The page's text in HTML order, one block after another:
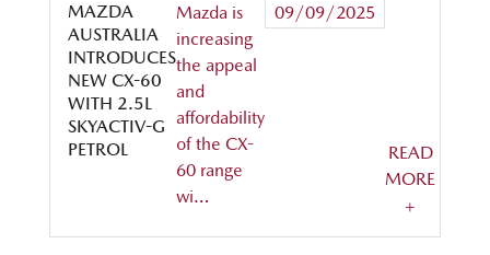
MAZDA
AUSTRALIA
INTRODUCES
NEW CX-60
WITH 2.5L
SKYACTIV-G
PETROL
Mazda is
increasing
the appeal
and
affordability
of the CX-
60 range
wi…
09/09/2025
READ
MORE
+